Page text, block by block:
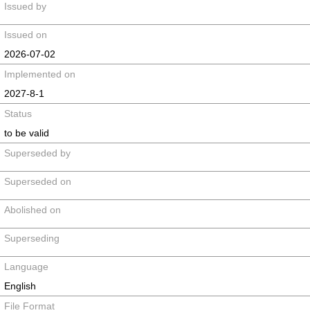
Issued by
Issued on
2026-07-02
Implemented on
2027-8-1
Status
to be valid
Superseded by
Superseded on
Abolished on
Superseding
Language
English
File Format